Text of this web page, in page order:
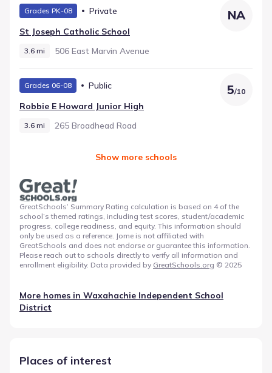
Grades PK-08
Private
St Joseph Catholic School
3.6 mi 506 East Marvin Avenue
NA
Grades 06-08
Public
Robbie E Howard Junior High
3.6 mi 265 Broadhead Road
5/10
Show more schools
GreatSchools’ Summary Rating calculation is based on 4 of the
school’s themed ratings, including test scores, student/academic
progress, college readiness, and equity. This information should
only be used as a reference. Jome is not affiliated with
GreatSchools and does not endorse or guarantee this information.
Please reach out to schools directly to verify all information and
enrollment eligibility. Data provided by GreatSchools.org © 2025
More homes in Waxahachie Independent School
District
Places of interest